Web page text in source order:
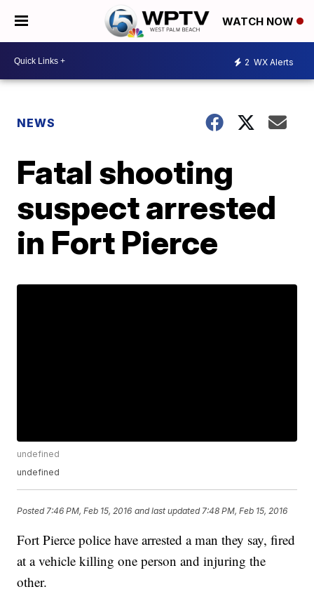
WATCH NOW
2 WX Alerts
NEWS
Fatal shooting
suspect arrested
in Fort Pierce
undefined
undefined
Posted 7:46 PM, Feb 15, 2016 and last updated 7:48 PM, Feb 15, 2016
Fort Pierce police have arrested a man they say, fired
at a vehicle killing one person and injuring the
other.